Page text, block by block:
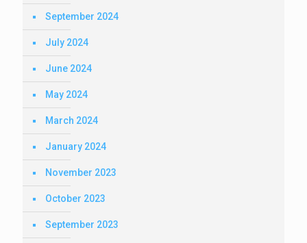
September 2024
July 2024
June 2024
May 2024
March 2024
January 2024
November 2023
October 2023
September 2023